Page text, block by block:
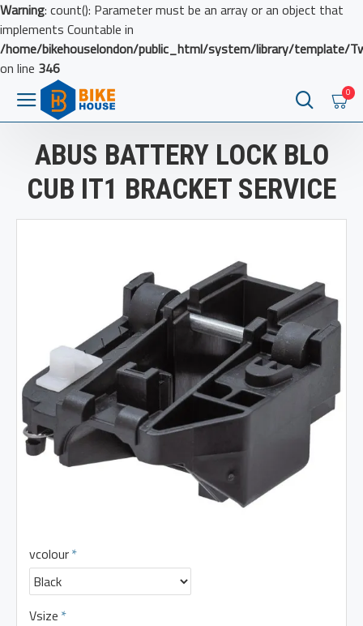
Warning: count(): Parameter must be an array or an object that
implements Countable in
/home/bikehouselondon/public_html/system/library/template/
on line 346
0
ABUS BATTERY LOCK BLO
CUB IT1 BRACKET SERVICE
vcolour
Vsize